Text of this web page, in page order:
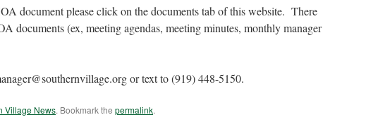
document please click on the documents tab of this website. There
documents (ex, meeting agendas, meeting minutes, monthly manager
or text to (919) 448-5150.
Village News. Bookmark the permalink.